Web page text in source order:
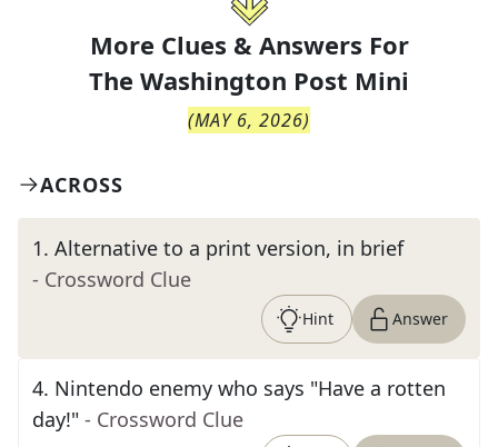
More Clues & Answers For
The Washington Post Mini
(MAY 6, 2026)
ACROSS
1. Alternative to a print version, in brief
- Crossword Clue
Hint Answer
4. Nintendo enemy who says "Have a rotten
day!" - Crossword Clue